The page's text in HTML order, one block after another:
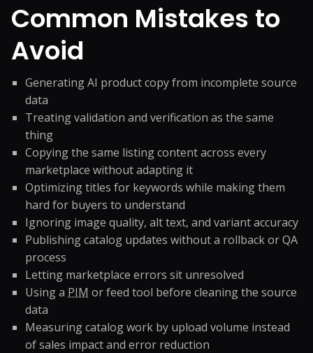
Common Mistakes to
Avoid
Generating AI product copy from incomplete source
data
Treating validation and verification as the same
thing
Copying the same listing content across every
marketplace without adapting it
Optimizing titles for keywords while making them
hard for buyers to understand
Ignoring image quality, alt text, and variant accuracy
Publishing catalog updates without a rollback or QA
process
Letting marketplace errors sit unresolved
Using a PIM or feed tool before cleaning the source
data
Measuring catalog work by upload volume instead
of sales impact and error reduction